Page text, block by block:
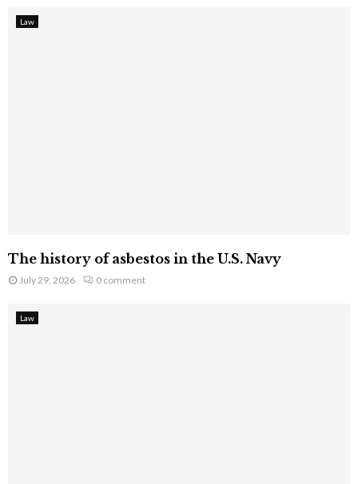
Law
The history of asbestos in the U.S. Navy
July 29, 2026 0 comment
Law